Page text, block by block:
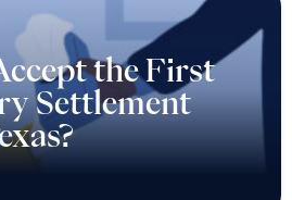
the First
Settlement